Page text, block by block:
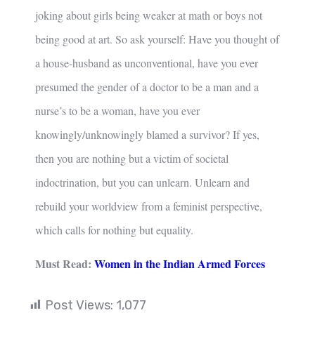
joking about girls being weaker at math or boys not
being good at art. So ask yourself: Have you thought of
a house-husband as unconventional, have you ever
presumed the gender of a doctor to be a man and a
nurse’s to be a woman, have you ever
knowingly/unknowingly blamed a survivor? If yes,
then you are nothing but a victim of societal
indoctrination, but you can unlearn. Unlearn and
rebuild your worldview from a feminist perspective,
which calls for nothing but equality.
Must Read: Women in the Indian Armed Forces
Post Views: 1,077